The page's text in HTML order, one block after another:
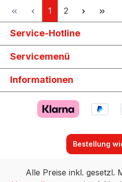
Seite
1 Seite
2
Service-Hotline
Servicemenü
Informationen
Bestellung
Alle Preise inkl. gesetzl.